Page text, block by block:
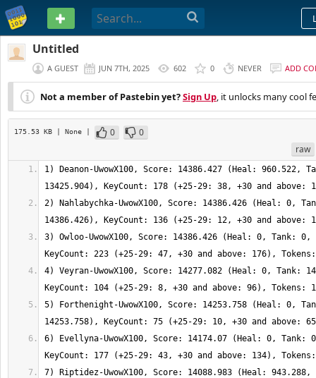
PASTEBIN
Untitled
A GUEST JUN 7TH, 2025 602 0 NEVER ADD
Not a member of Pastebin yet?Sign Up, it unlocks many cool
175.53 KB | None | 0
0
raw
1) Deanon-UwowX100, Score: 14386.427 (Heal: 960.522,
2) Nahlabychka-UwowX100, Score: 14386.426 (Heal: 0,
3) Owloo-UwowX100, Score: 14386.426 (Heal: 0, Tank: 0,
4) Veyran-UwowX100, Score: 14277.082 (Heal: 0, Tank:
5) Forthenight-UwowX100, Score: 14253.758 (Heal: 0,
6) Evellyna-UwowX100, Score: 14174.07 (Heal: 0, Tank:
7) Riptidez-UwowX100, Score: 14088.983 (Heal: 943.288,